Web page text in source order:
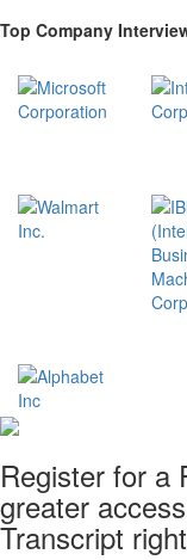
Top Company
Register for a
greater
Transcript